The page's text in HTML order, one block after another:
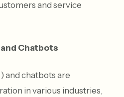
and service
Chatbots
and chatbots are
in various industries,